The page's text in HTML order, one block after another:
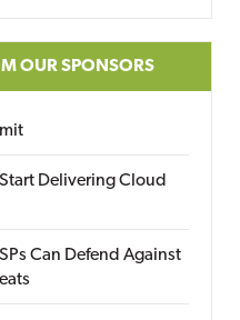
OUR SPONSORS
Delivering Cloud
Can Defend Against